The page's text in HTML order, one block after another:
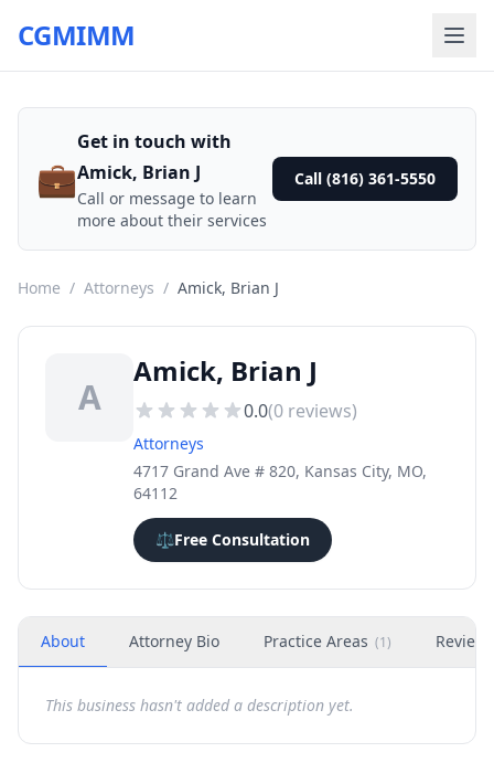
CGMIMM
💼
Get in touch with
Amick, Brian J
Call or message to learn
more about their services
Call (816) 361-5550
Home / Attorneys / Amick, Brian J
A
Amick, Brian J
0.0(0 reviews)
Attorneys
4717 Grand Ave # 820, Kansas City, MO,
64112
⚖️Free Consultation
About Attorney Bio Practice Areas (1) Reviews
This business hasn't added a description yet.